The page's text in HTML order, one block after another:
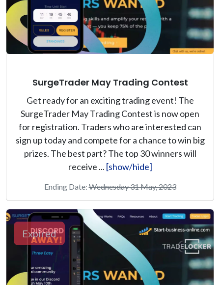
SurgeTrader May Trading Contest
Get ready for an exciting trading event! The
SurgeTrader May Trading Contest is now open
for registration. Traders who are interested can
sign up today and compete for a chance to win big
prizes. The best part? The top 30 winners will
receive ... [show/hide]
Ending Date:Wednesday 31 May, 2023
Expired